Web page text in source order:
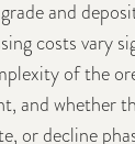
and
costs vary
of the
and whether
or decline